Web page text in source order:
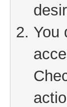
You